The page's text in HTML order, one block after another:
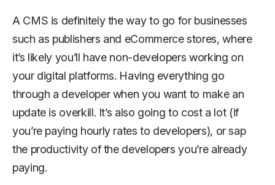
A CMS is definitely the way to go for businesses
such as publishers and eCommerce stores, where
it’s likely you’ll have non-developers working on
your digital platforms. Having everything go
through a developer when you want to make an
update is overkill. It’s also going to cost a lot (if
you’re paying hourly rates to developers), or sap
the productivity of the developers you’re already
paying.